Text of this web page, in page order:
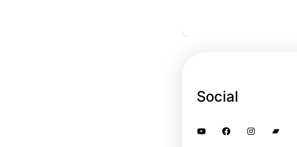
Social
YouTube Facebook Instagram Bandcamp